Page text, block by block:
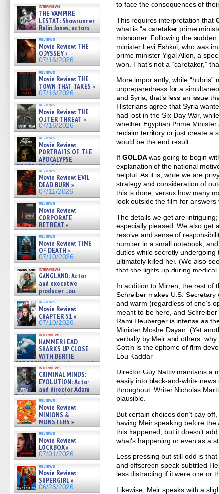
interviews
THE VAMPIRE
LESTAT: Showrunner
Rolin Jones, actors
Sam Reid, Jacob Anderson,
Zaman Assad, Eric Bogos »
07/16/2026
reviews
Movie Review: THE
ODYSSEY »
07/16/2026
reviews
Movie Review: THE
TOWN THAT TAKES »
07/16/2026
reviews
Movie Review: THE
OUTER THREAT »
07/16/2026
reviews
Movie Review:
PORTRAITS OF THE
APOCALYPSE
(RESTRATOS DEL
APOCALIPSIS) »
07/16/2026
reviews
Movie Review: EVIL
DEAD BURN »
07/11/2026
reviews
Movie Review:
CORPORATE
RETREAT »
07/10/2026
reviews
Movie Review: TIME
OF DEATH »
07/10/2026
interviews
GANGLAND: Actor
and executive
producer Lou
Diamond Phillips on new crime
film – Exclusive Inte »
07/10/2026
reviews
Movie Review:
CHAPTER 51 »
07/10/2026
interviews
HAMMERHEAD
SHARKS UP CLOSE
WITH BERTIE
GREGORY: Dr. Katy Ayres and
cinematographer Jeff Hester
on ne »
07/05/2026
interviews
CRIMINAL MINDS:
EVOLUTION: Actor
and director Adam
Rodriguez on the latest
season – Exclusive »
07/05/2026
reviews
Movie Review:
MINIONS &
MONSTERS »
07/01/2026
reviews
Movie Review:
LOCKBOX »
07/01/2026
reviews
Movie Review:
SUPERGIRL »
06/26/2026
to face the consequences of
This requires interpretation that
what is “a caretaker prime
misnomer. Following the
minister Levi Eshkol, who was
prime minister Yigal Allon, a
won. That’s not a “caretaker,”
More importantly, while “hubris”
unpreparedness for a
and Syria, that’s less an issue
Historians agree that Syria
had lost in the Six-Day War,
whether Egyptian Prime
reclaim territory or just create a
would be the end result.
IfGOLDAwas going to begin
explanation of the national
helpful. As it is, while we are
strategy and consideration of
this is done, versus how many
look outside the film for
The details we get are
especially pleased. We also get
resolve and sense of
number in a small notebook,
duties while secretly
ultimately killed her. (We also
that she lights up during medical
In addition to Mirren, the rest of
Schreiber makes U.S.
and warm (regardless of one’s
meant to be here, and
Rami Heuberger is intense as
Minister Moshe Dayan. (Yet
verbally by Meir and others:
Cottin is the epitome of firm
Lou Kaddar.
Director Guy Nattiv maintains a
easily into black-and-white
throughout. Writer Nicholas
plausible.
But certain choices don’t pay
having Meir speaking before
this happened, but it doesn’t
what’s happening or even as a
Less pressing but still odd is
and offscreen speak subtitled
less distracting if it were one or
Likewise, Meir speaks with a